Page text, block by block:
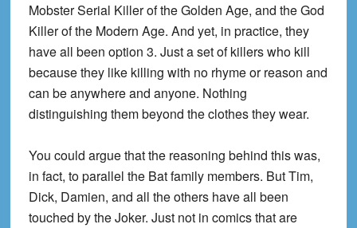
Mobster Serial Killer of the Golden Age, and the God
Killer of the Modern Age. And yet, in practice, they
have all been option 3. Just a set of killers who kill
because they like killing with no rhyme or reason and
can be anywhere and anyone. Nothing
distinguishing them beyond the clothes they wear.
You could argue that the reasoning behind this was,
in fact, to parallel the Bat family members. But Tim,
Dick, Damien, and all the others have all been
touched by the Joker. Just not in comics that are